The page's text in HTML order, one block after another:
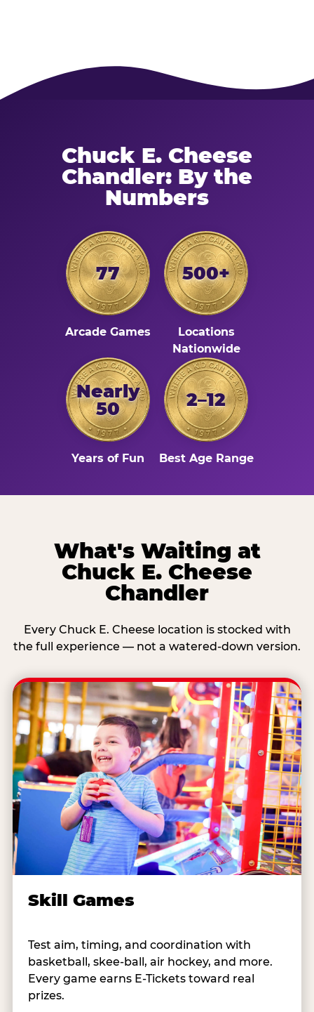
Chuck E. Cheese
Chandler: By the
Numbers
77
Arcade Games
500+
Locations
Nationwide
Nearly
50
Years of Fun
2–12
Best Age Range
What's Waiting at
Chuck E. Cheese
Chandler
Every Chuck E. Cheese location is stocked with
the full experience — not a watered-down version.
Skill Games
Test aim, timing, and coordination with
basketball, skee-ball, air hockey, and more.
Every game earns E-Tickets toward real
prizes.